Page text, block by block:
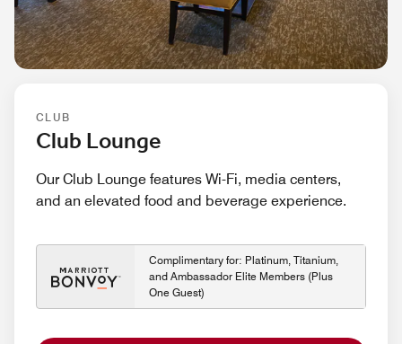
CLUB
Club Lounge
Our Club Lounge features Wi-Fi, media centers,
and an elevated food and beverage experience.
Complimentary for: Platinum, Titanium,
and Ambassador Elite Members (Plus
One Guest)